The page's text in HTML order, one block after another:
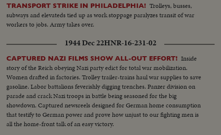
TRANSPORT STRIKE IN PHILADELPHIA! Trolleys, busses,
subways and elevateds tied up as work stoppage paralyzes transit of war
workers to jobs. Army takes over.
1944 Dec 22HNR-16-231-02
CAPTURED NAZI FILMS SHOW ALL-OUT EFFORT! Inside
story of the Reich obeying Nazi party edict for total war mobilization.
Women drafted in factories. Trolley trailer-trains haul war supplies to save
gasoline. Labor battalions feverishly digging trenches. Panzer division on
parade and crack Nazi troops in battle being seasoned for the big
showdown. Captured newsreels designed for German home consumption
that testify to German power and prove how unjust to our fighting men is
all the home-front talk of an easy victory.